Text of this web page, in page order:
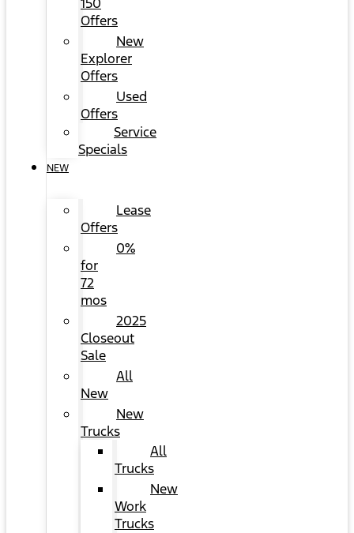
Offers
New
Explorer
Offers
Used
Offers
Service
Specials
NEW
Lease
Offers
0%
for
72
mos
2025
Closeout
Sale
All
New
New
Trucks
All
Trucks
New
Work
Trucks